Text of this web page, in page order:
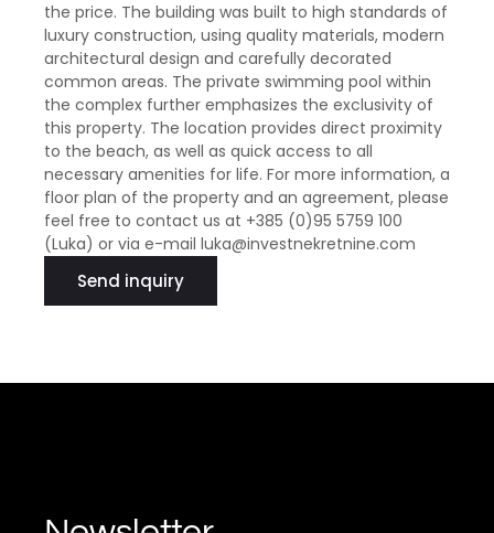
the price. The building was built to high standards of
luxury construction, using quality materials, modern
architectural design and carefully decorated
common areas. The private swimming pool within
the complex further emphasizes the exclusivity of
this property. The location provides direct proximity
to the beach, as well as quick access to all
necessary amenities for life. For more information, a
floor plan of the property and an agreement, please
feel free to contact us at +385 (0)95 5759 100
(Luka) or via e-mail luka@investnekretnine.com
Send inquiry